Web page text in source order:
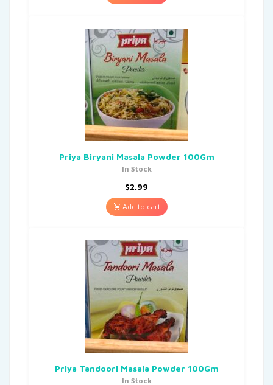
Priya Biryani Masala Powder 100Gm
In Stock
$2.99
Add to cart
Priya Tandoori Masala Powder 100Gm
In Stock